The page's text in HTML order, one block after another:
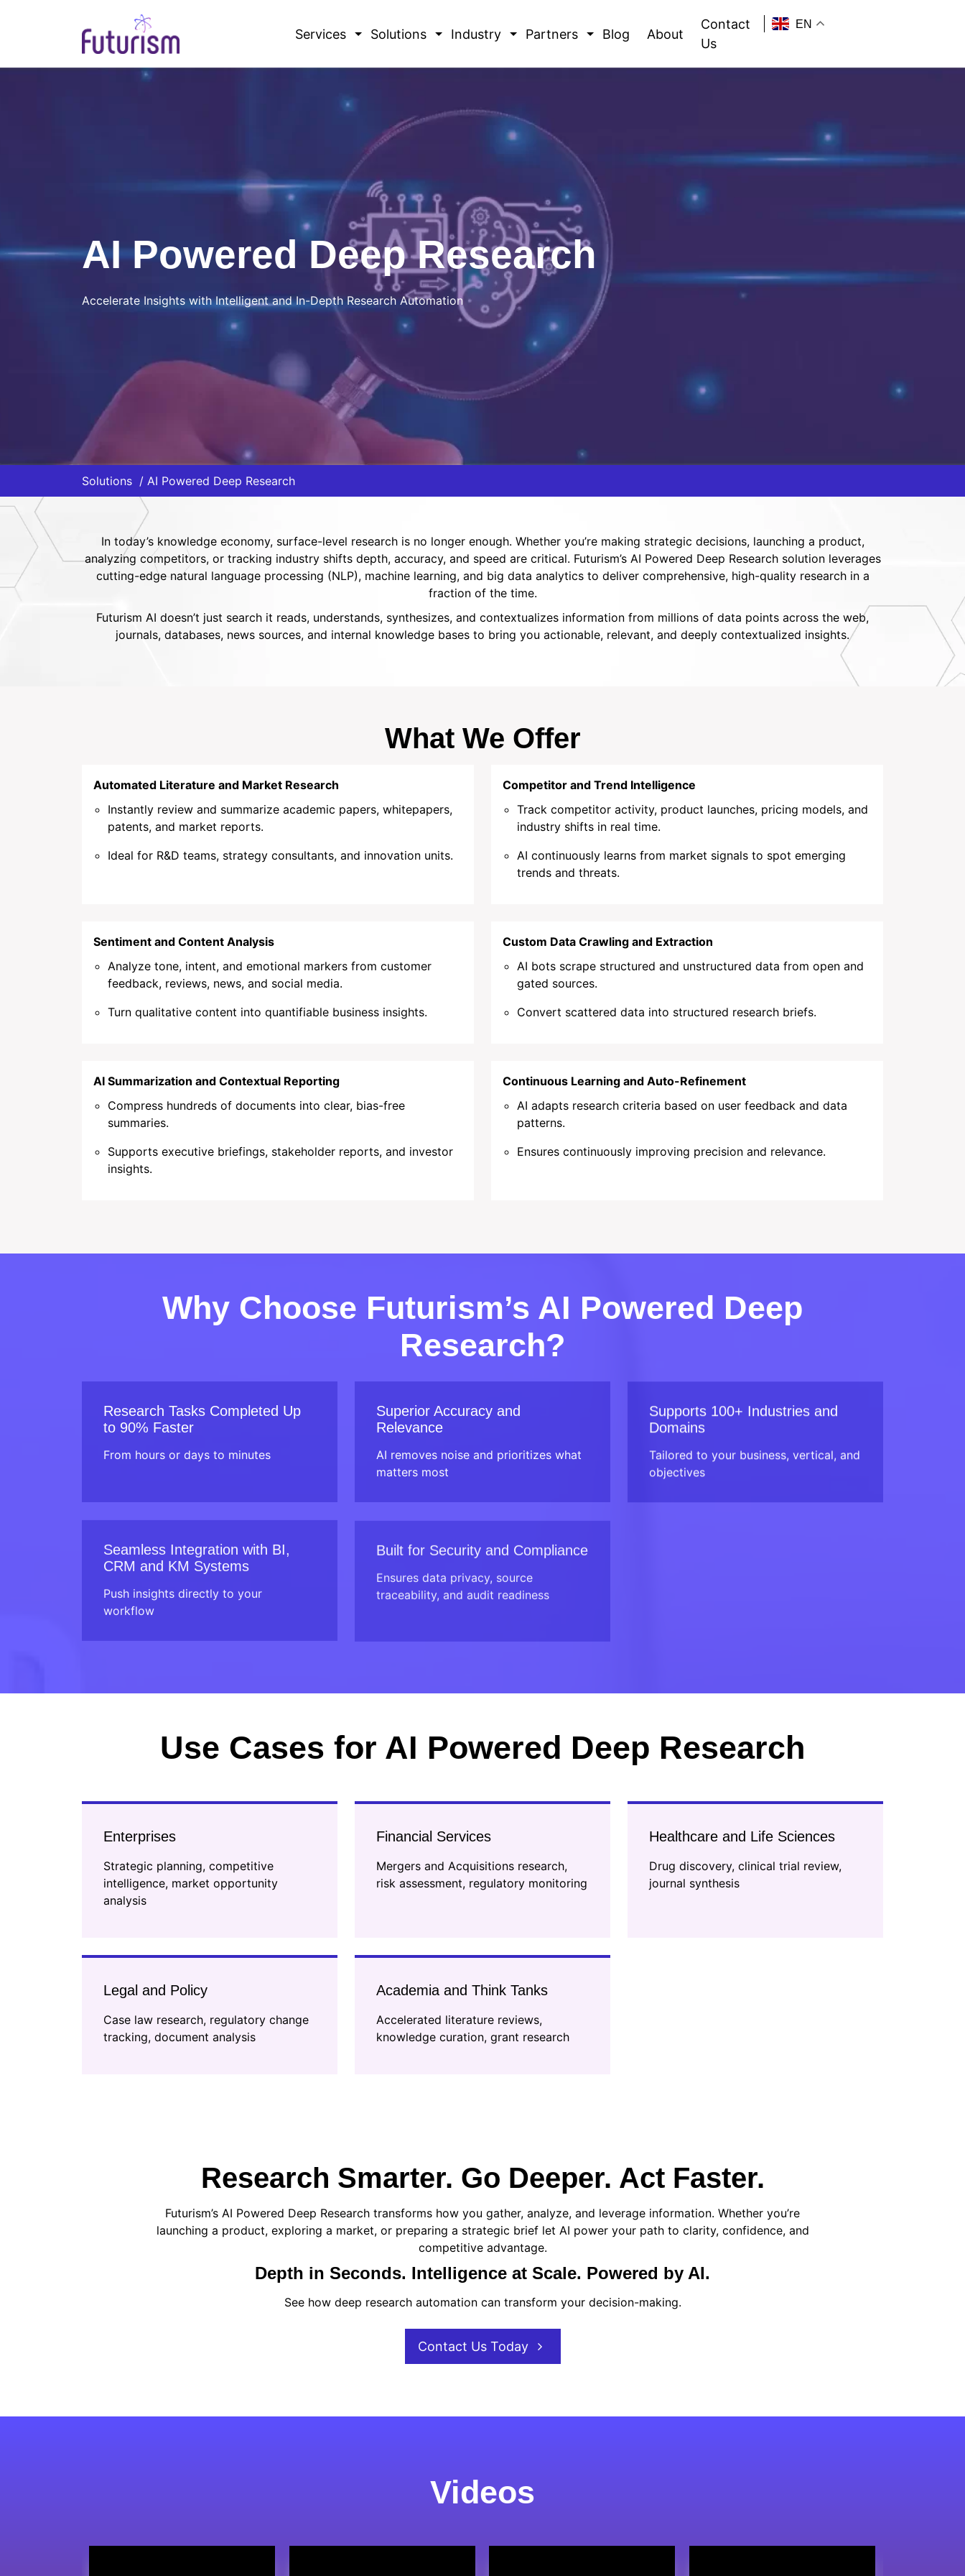
Services Solutions Industry Partners Blog About
Contact
Us
EN
AI Powered Deep Research
Accelerate Insights with Intelligent and In-Depth Research Automation
Solutions AI Powered Deep Research
In today’s knowledge economy, surface-level research is no longer enough. Whether you’re making strategic decisions, launching a product,
analyzing competitors, or tracking industry shifts depth, accuracy, and speed are critical. Futurism’s AI Powered Deep Research solution leverages
cutting-edge natural language processing (NLP), machine learning, and big data analytics to deliver comprehensive, high-quality research in a
fraction of the time.
Futurism AI doesn’t just search it reads, understands, synthesizes, and contextualizes information from millions of data points across the web,
journals, databases, news sources, and internal knowledge bases to bring you actionable, relevant, and deeply contextualized insights.
What We Offer
Automated Literature and Market Research
Instantly review and summarize academic papers, whitepapers,
patents, and market reports.
Ideal for R&D teams, strategy consultants, and innovation units.
Competitor and Trend Intelligence
Track competitor activity, product launches, pricing models, and
industry shifts in real time.
AI continuously learns from market signals to spot emerging
trends and threats.
Sentiment and Content Analysis
Analyze tone, intent, and emotional markers from customer
feedback, reviews, news, and social media.
Turn qualitative content into quantifiable business insights.
Custom Data Crawling and Extraction
AI bots scrape structured and unstructured data from open and
gated sources.
Convert scattered data into structured research briefs.
AI Summarization and Contextual Reporting
Compress hundreds of documents into clear, bias-free
summaries.
Supports executive briefings, stakeholder reports, and investor
insights.
Continuous Learning and Auto-Refinement
AI adapts research criteria based on user feedback and data
patterns.
Ensures continuously improving precision and relevance.
Why Choose Futurism’s AI Powered Deep
Research?
Research Tasks Completed Up
to 90% Faster
From hours or days to minutes
Superior Accuracy and
Relevance
AI removes noise and prioritizes what
matters most
Supports 100+ Industries and
Domains
Tailored to your business, vertical, and
objectives
Seamless Integration with BI,
CRM and KM Systems
Push insights directly to your
workflow
Built for Security and Compliance
Ensures data privacy, source
traceability, and audit readiness
Use Cases for AI Powered Deep Research
Enterprises
Strategic planning, competitive
intelligence, market opportunity
analysis
Financial Services
Mergers and Acquisitions research,
risk assessment, regulatory monitoring
Healthcare and Life Sciences
Drug discovery, clinical trial review,
journal synthesis
Legal and Policy
Case law research, regulatory change
tracking, document analysis
Academia and Think Tanks
Accelerated literature reviews,
knowledge curation, grant research
Research Smarter. Go Deeper. Act Faster.
Futurism’s AI Powered Deep Research transforms how you gather, analyze, and leverage information. Whether you’re
launching a product, exploring a market, or preparing a strategic brief let AI power your path to clarity, confidence, and
competitive advantage.
Depth in Seconds. Intelligence at Scale. Powered by AI.
See how deep research automation can transform your decision-making.
Contact Us Today
Videos